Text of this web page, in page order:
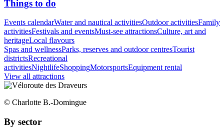
Things to do
Events calendarWater and nautical activitiesOutdoor activitiesFamily
activitiesFestivals and eventsMust-see attractionsCulture, art and
heritageLocal flavours
Spas and wellnessParks, reserves and outdoor centresTourist
districtsRecreational
activitiesNightlifeShoppingMotorsportsEquipment rental
View all attractions
© Charlotte B.-Domingue
By sector